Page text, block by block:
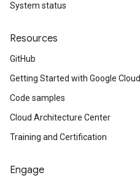
System status
Resources
GitHub
Getting Started with Google Cloud
Code samples
Cloud Architecture Center
Training and Certification
Engage